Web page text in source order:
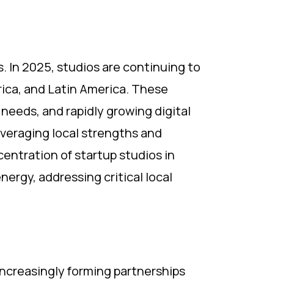
In 2025, studios are continuing to
and Latin America. These
and rapidly growing digital
local strengths and
of startup studios in
addressing critical local
forming partnerships